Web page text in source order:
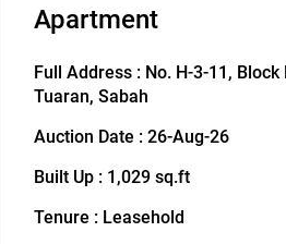
Apartment
Full Address : No. H-3-11,
Tuaran, Sabah
Auction Date : 26-Aug-26
Built Up : 1,029 sq.ft
Tenure : Leasehold